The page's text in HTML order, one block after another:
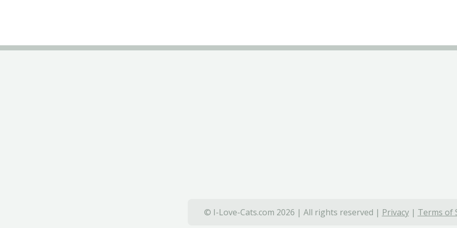
© I-Love-Cats.com 2026 | All rights reserved | Privacy| Terms of